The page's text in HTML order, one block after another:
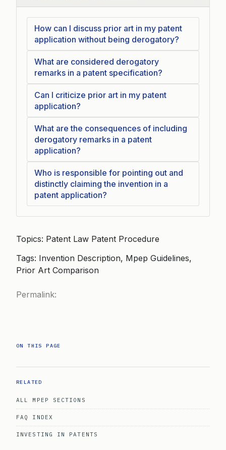
How can I discuss prior art in my patent
application without being derogatory?
What are considered derogatory
remarks in a patent specification?
Can I criticize prior art in my patent
application?
What are the consequences of including
derogatory remarks in a patent
application?
Who is responsible for pointing out and
distinctly claiming the invention in a
patent application?
Topics: Patent Law Patent Procedure
Tags: Invention Description, Mpep Guidelines,
Prior Art Comparison
Permalink:
ON THIS PAGE
RELATED
ALL MPEP SECTIONS
FAQ INDEX
INVESTING IN PATENTS